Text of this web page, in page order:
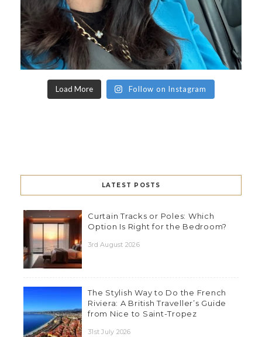
Load More Follow on Instagram
LATEST POSTS
Curtain Tracks or Poles: Which
Option Is Right for the Bedroom?
3rd August 2026
The Stylish Way to Do the French
Riviera: A British Traveller’s Guide
from Nice to Saint-Tropez
31st July 2026